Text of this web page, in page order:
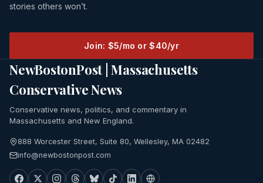
stories others won’t.
Join: $5/mo or $40/yr
NewBostonPost | Massachusetts
Conservative News
Conservative news, politics, and commentary in
Massachusetts and New England.
888 Worcester Street, Suite 80, Wellesley, MA 02482
info@newbostonpost.com